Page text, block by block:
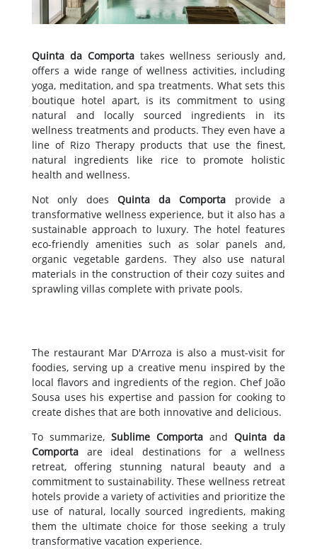
Quinta da Comporta takes wellness seriously and,
offers a wide range of wellness activities, including
yoga, meditation, and spa treatments. What sets this
boutique hotel apart, is its commitment to using
natural and locally sourced ingredients in its
wellness treatments and products. They even have a
line of Rizo Therapy products that use the finest,
natural ingredients like rice to promote holistic
health and wellness.
Not only does Quinta da Comporta provide a
transformative wellness experience, but it also has a
sustainable approach to luxury. The hotel features
eco-friendly amenities such as solar panels and,
organic vegetable gardens. They also use natural
materials in the construction of their cozy suites and
sprawling villas complete with private pools.
The restaurant Mar D'Arroza is also a must-visit for
foodies, serving up a creative menu inspired by the
local flavors and ingredients of the region. Chef João
Sousa uses his expertise and passion for cooking to
create dishes that are both innovative and delicious.
To summarize, Sublime Comporta and Quinta da
Comporta are ideal destinations for a wellness
retreat, offering stunning natural beauty and a
commitment to sustainability. These wellness retreat
hotels provide a variety of activities and prioritize the
use of natural, locally sourced ingredients, making
them the ultimate choice for those seeking a truly
transformative vacation experience.